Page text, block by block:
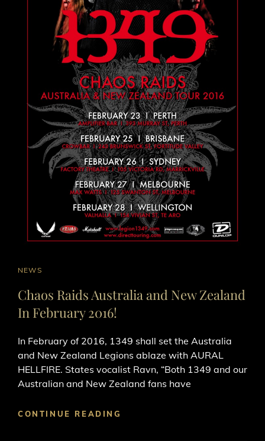
CAT
NEWS
Chaos Raids Australia and New Zealand
In February 2016!
In February of 2016, 1349​ shall set the Australia
and New Zealand Legions ablaze with AURAL
HELLFIRE. States vocalist Ravn, “Both 1349 and our
Australian and New Zealand fans have
CONTINUE READING
AUSTRALIA